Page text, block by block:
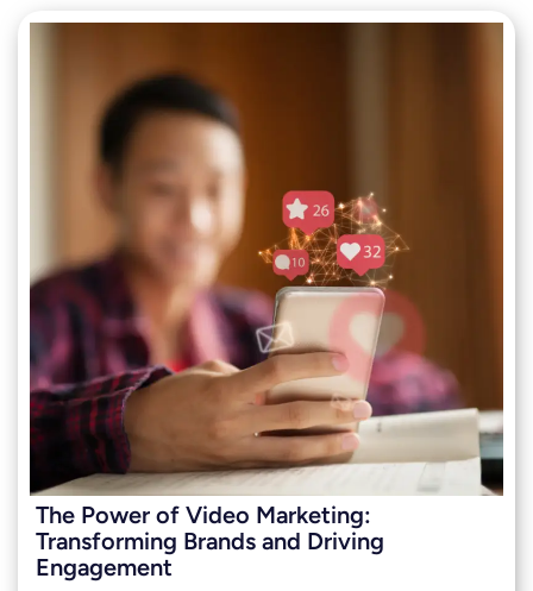
The Power of Video Marketing:
Transforming Brands and Driving
Engagement